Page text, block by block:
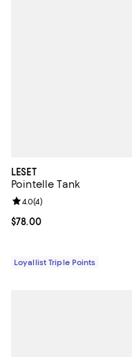
LESET
Pointelle Tank
Current price $78.00; ;
$78.00
Review rating: 4.0 out of
4.0(4)
Loyallist Triple Points